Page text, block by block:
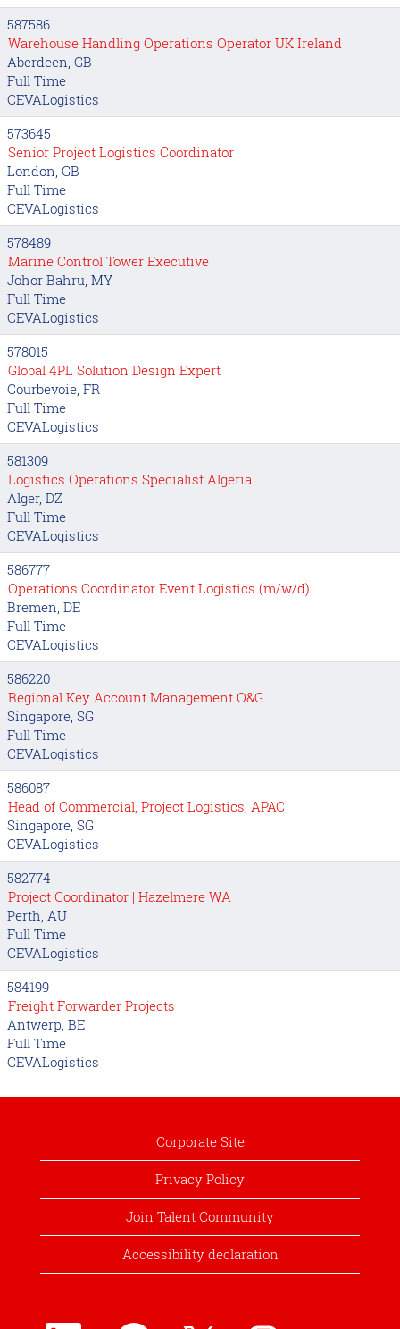
587586
Warehouse Handling Operations Operator UK Ireland
Aberdeen, GB
Full Time
CEVALogistics
573645
Senior Project Logistics Coordinator
London, GB
Full Time
CEVALogistics
578489
Marine Control Tower Executive
Johor Bahru, MY
Full Time
CEVALogistics
578015
Global 4PL Solution Design Expert
Courbevoie, FR
Full Time
CEVALogistics
581309
Logistics Operations Specialist Algeria
Alger, DZ
Full Time
CEVALogistics
586777
Operations Coordinator Event Logistics (m/w/d)
Bremen, DE
Full Time
CEVALogistics
586220
Regional Key Account Management O&G
Singapore, SG
Full Time
CEVALogistics
586087
Head of Commercial, Project Logistics, APAC
Singapore, SG
CEVALogistics
582774
Project Coordinator | Hazelmere WA
Perth, AU
Full Time
CEVALogistics
584199
Freight Forwarder Projects
Antwerp, BE
Full Time
CEVALogistics
Corporate Site
Privacy Policy
Join Talent Community
Accessibility declaration
O O